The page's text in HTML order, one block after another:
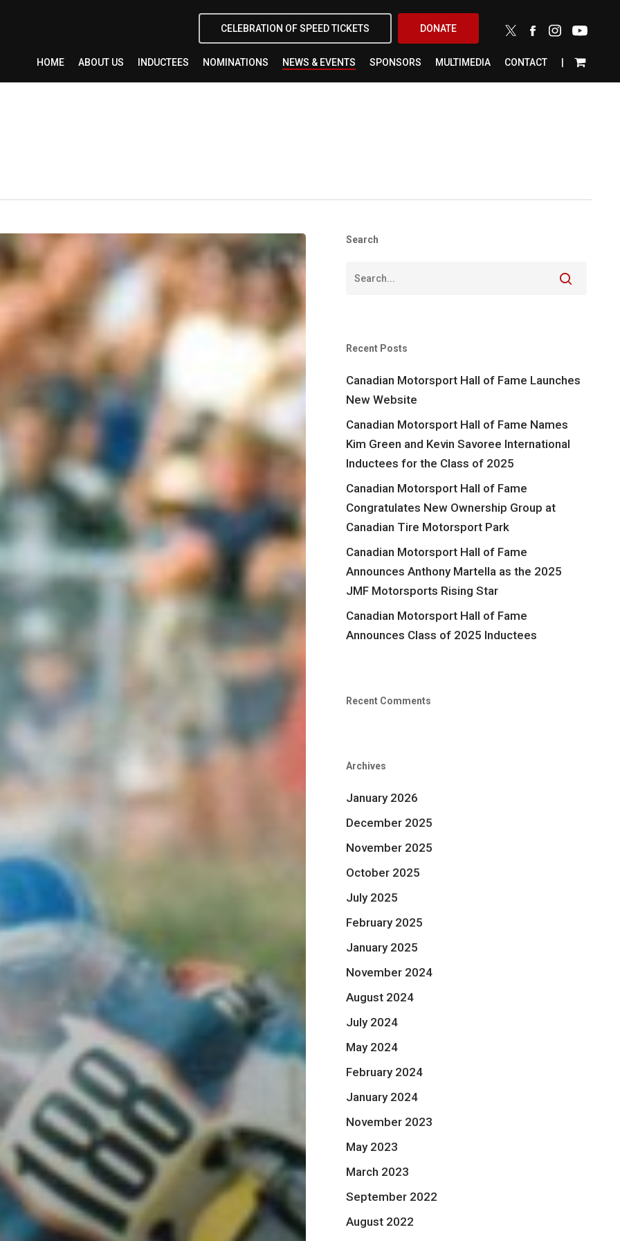
HOME ABOUT US INDUCTEES NOMINATIONS NEWS & EVENTS SPONSORS MULTIMEDIA CONTACT
TWITTER
FACEBOOKINSTAGRAM
CELEBRATION OF SPEED TICKETS DONATE
Search
Recent Posts
Canadian Motorsport Hall of Fame Launches
New Website
Canadian Motorsport Hall of Fame Names
Kim Green and Kevin Savoree International
Inductees for the Class of 2025
Canadian Motorsport Hall of Fame
Congratulates New Ownership Group at
Canadian Tire Motorsport Park
Canadian Motorsport Hall of Fame
Announces Anthony Martella as the 2025
JMF Motorsports Rising Star
Canadian Motorsport Hall of Fame
Announces Class of 2025 Inductees
Recent Comments
Archives
January 2026
December 2025
November 2025
October 2025
July 2025
February 2025
January 2025
November 2024
August 2024
July 2024
May 2024
February 2024
January 2024
November 2023
May 2023
March 2023
September 2022
August 2022